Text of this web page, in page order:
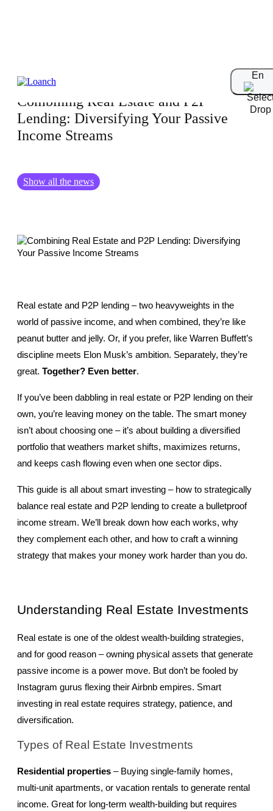
En
31.01.2025
Combining Real Estate and P2P
Lending: Diversifying Your Passive
Income Streams
Show all the news
Real estate and P2P lending – two heavyweights in the
world of passive income, and when combined, they’re like
peanut butter and jelly. Or, if you prefer, like Warren Buffett’s
discipline meets Elon Musk’s ambition. Separately, they’re
great. Together? Even better.
If you’ve been dabbling in real estate or P2P lending on their
own, you’re leaving money on the table. The smart money
isn’t about choosing one – it’s about building a diversified
portfolio that weathers market shifts, maximizes returns,
and keeps cash flowing even when one sector dips.
This guide is all about smart investing – how to strategically
balance real estate and P2P lending to create a bulletproof
income stream. We’ll break down how each works, why
they complement each other, and how to craft a winning
strategy that makes your money work harder than you do.
Understanding Real Estate Investments
Real estate is one of the oldest wealth-building strategies,
and for good reason – owning physical assets that generate
passive income is a power move. But don’t be fooled by
Instagram gurus flexing their Airbnb empires. Smart
investing in real estate requires strategy, patience, and
diversification.
Types of Real Estate Investments
Residential properties – Buying single-family homes,
multi-unit apartments, or vacation rentals to generate rental
income. Great for long-term wealth-building but requires